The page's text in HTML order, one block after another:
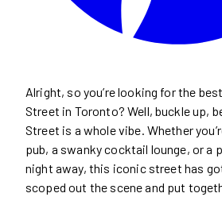
Alright, so you’re looking for the
Street in Toronto? Well, buckle up,
Street is a whole vibe. Whether
pub, a swanky cocktail lounge, or a
night away, this iconic street has
scoped out the scene and put